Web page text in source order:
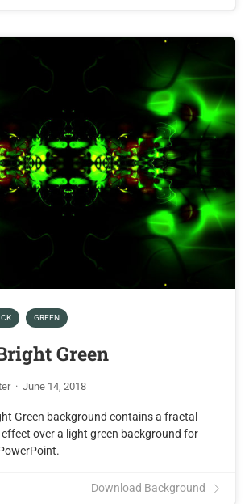
GREEN
Green
· June 14, 2018
Green background contains a fractal
over a light green background for
Download Background